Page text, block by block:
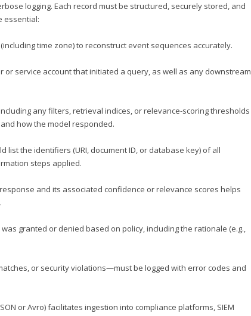
logging. Each record must be structured, securely stored, and
essential:
time zone) to reconstruct event sequences accurately.
or service account that initiated a query, as well as any downstream
any filters, retrieval indices, or relevance-scoring thresholds
how the model responded.
list the identifiers (URI, document ID, or database key) of all
steps applied.
and its associated confidence or relevance scores helps
granted or denied based on policy, including the rationale (e.g.,
or security violations—must be logged with error codes and
or Avro) facilitates ingestion into compliance platforms, SIEM